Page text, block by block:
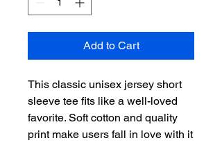
Add to Cart
This classic unisex jersey short
sleeve tee fits like a well-loved
favorite. Soft cotton and quality
print make users fall in love with it